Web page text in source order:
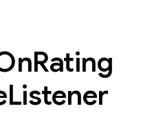
Rating
Listener